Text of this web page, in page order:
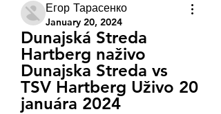
Егор Тарасенко
January 20, 2024
Dunajská Streda
Hartberg naživo
Dunajska Streda vs
TSV Hartberg Uživo 20
januára 2024